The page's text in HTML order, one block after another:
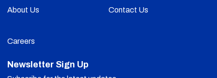
About Us Contact Us
Careers
Newsletter Sign Up